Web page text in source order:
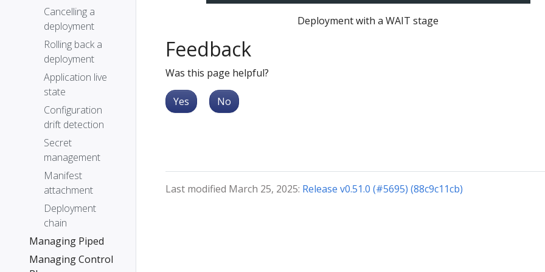
Cancelling a
deployment
Rolling back a
deployment
Application live
state
Configuration
drift detection
Secret
management
Manifest
attachment
Deployment
chain
Managing Piped
Managing Control
Deployment with a WAIT stage
Feedback
Was this page helpful?
Yes No
Last modified March 25, 2025: Release v0.51.0 (#5695) (88c9c11cb)